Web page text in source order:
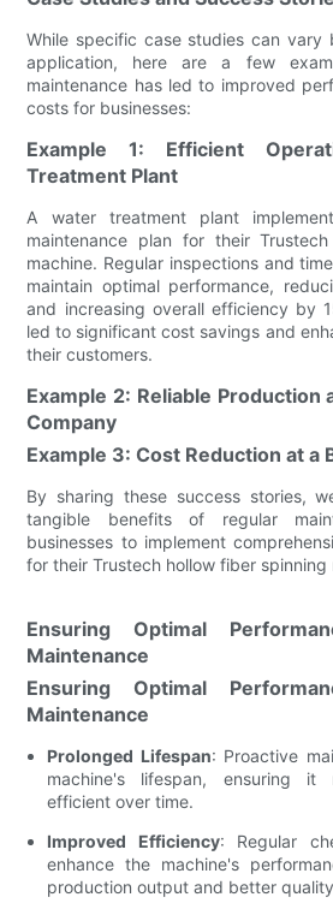
While specific case studies can vary
application, here are a few
maintenance has led to improved
costs for businesses:
Example 1: Efficient
Treatment Plant
A water treatment plant
maintenance plan for their
machine. Regular inspections and
maintain optimal performance,
and increasing overall efficiency by
led to significant cost savings and
their customers.
Example 2: Reliable Production
Company
Example 3: Cost Reduction at a
By sharing these success stories,
tangible benefits of regular
businesses to implement
for their Trustech hollow fiber spinning
Ensuring Optimal
Maintenance
Ensuring Optimal
Maintenance
Prolonged Lifespan: Proactive
machine's lifespan, ensuring it
efficient over time.
Improved Efficiency: Regular
enhance the machine's
production output and better